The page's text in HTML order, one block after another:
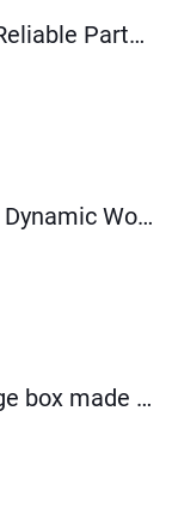
A European Market Favorite for Reliable Parts Organization--Shelf Bins
A Key to Maximum Flexibility for Dynamic Workspaces
How to identify the plastic storage box made of 100% virgin material or recycled material?